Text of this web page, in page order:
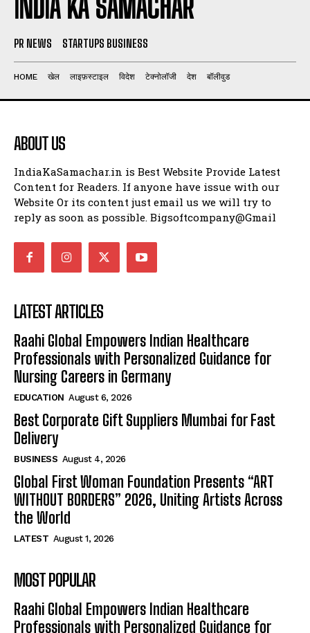
INDIA KA SAMACHAR
PR NEWS STARTUPS BUSINESS
HOME खेल लाइफ़स्टाइल विदेश टेक्नोलॉजी देश बॉलीवुड
ABOUT US
IndiaKaSamachar.in is Best Website Provide Latest
Content for Readers. If anyone have issue with our
Website Or its content just email us we will try to
reply as soon as possible. Bigsoftcompany@Gmail
LATEST ARTICLES
Raahi Global Empowers Indian Healthcare
Professionals with Personalized Guidance for
Nursing Careers in Germany
EDUCATION August 6, 2026
Best Corporate Gift Suppliers Mumbai for Fast
Delivery
BUSINESS August 4, 2026
Global First Woman Foundation Presents “ART
WITHOUT BORDERS” 2026, Uniting Artists Across
the World
LATEST August 1, 2026
MOST POPULAR
Raahi Global Empowers Indian Healthcare
Professionals with Personalized Guidance for